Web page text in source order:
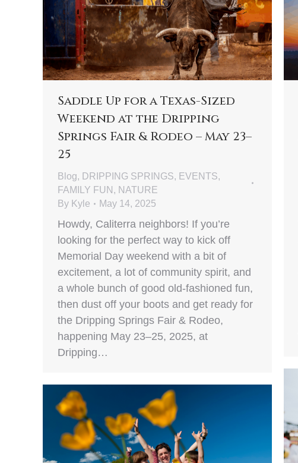
Saddle Up for a Texas-Sized
Weekend at the Dripping
Springs Fair & Rodeo – May 23–
25
Blog, DRIPPING SPRINGS, EVENTS,
FAMILY FUN , NATURE
By Kyle May 14, 2025
Howdy, Caliterra neighbors! If you’re
looking for the perfect way to kick off
Memorial Day weekend with a bit of
excitement, a lot of community spirit, and
a whole bunch of good old-fashioned fun,
then dust off your boots and get ready for
the Dripping Springs Fair & Rodeo,
happening May 23–25, 2025, at
Dripping…